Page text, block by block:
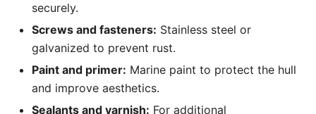
securely.
Screws and fasteners: Stainless steel or
galvanized to prevent rust.
Paint and primer: Marine paint to protect the hull
and improve aesthetics.
Sealants and varnish: For additional